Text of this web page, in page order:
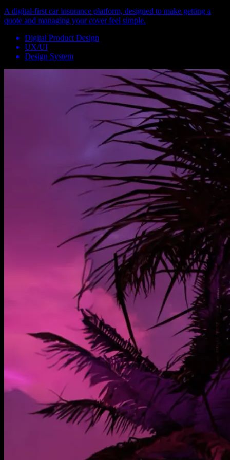
A digital-first car insurance platform, designed to make getting a
quote and managing your cover feel simple.
Digital Product Design
UX/UI
Design System